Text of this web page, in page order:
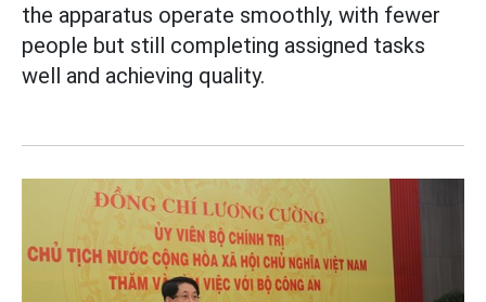
the apparatus operate smoothly, with fewer
people but still completing assigned tasks
well and achieving quality.